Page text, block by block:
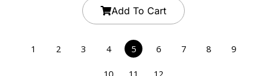
Add To Cart
1 2 3 4 5 6 7 8 9